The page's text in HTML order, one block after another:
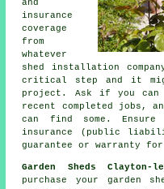
and
insurance
coverage
from
whatever
shed installation
critical step and it
project . Ask if you can
recent completed jobs,
can find some.
insurance (public
guarantee or warranty
Garden Sheds Clayton-le-
purchase your garden